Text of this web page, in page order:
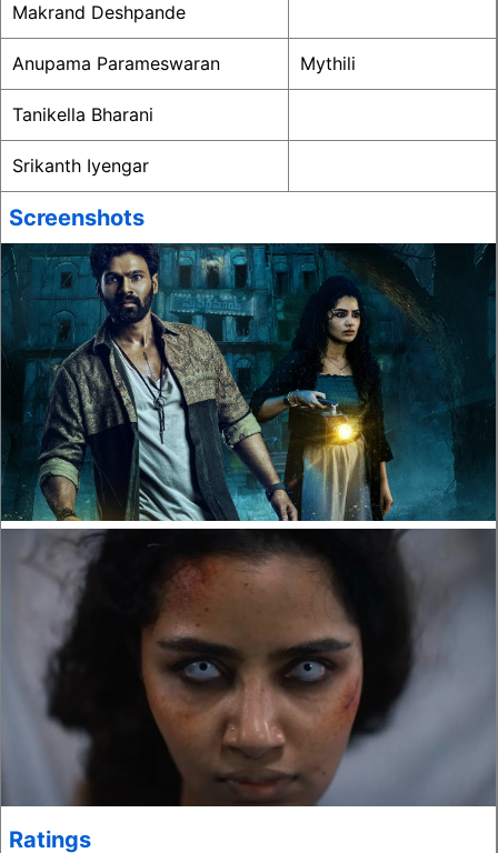
Makrand Deshpande
Anupama Parameswaran Mythili
Tanikella Bharani
Srikanth Iyengar
Screenshots
Ratings